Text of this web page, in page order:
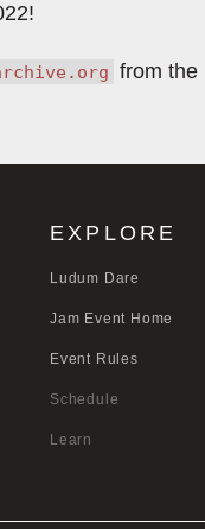
from the
EXPLORE
Ludum Dare
Jam Event Home
Event Rules
Schedule
Learn